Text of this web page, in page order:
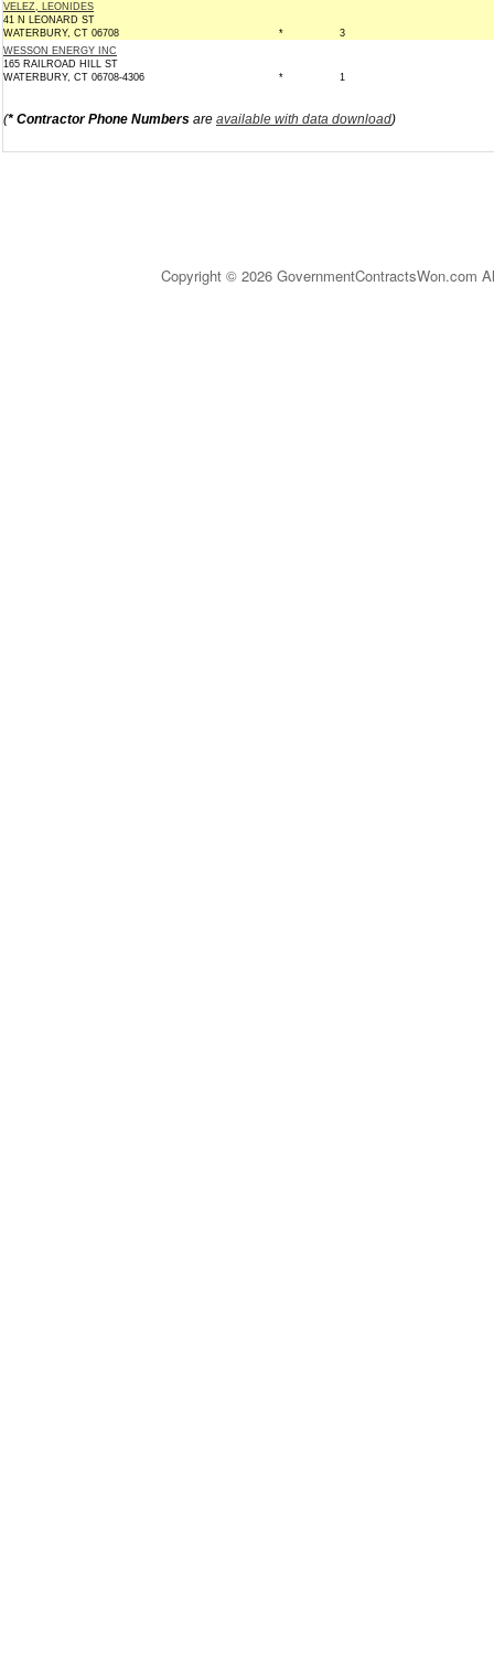
VELEZ, LEONIDES
41 N LEONARD ST
WATERBURY, CT 06708
*
3
WESSON ENERGY INC
165 RAILROAD HILL ST
WATERBURY, CT 06708-4306
* 1
(* Contractor Phone Numbers are available with data download)
Copyright © 2026 GovernmentContractsWon.com